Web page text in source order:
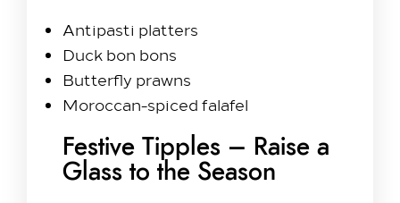
Antipasti platters
Duck bon bons
Butterfly prawns
Moroccan-spiced falafel
Festive Tipples – Raise a
Glass to the Season